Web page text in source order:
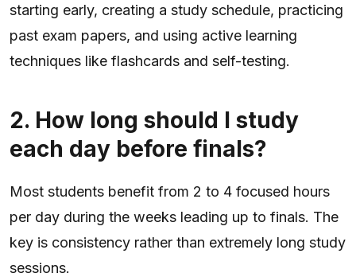
starting early, creating a study schedule, practicing
past exam papers, and using active learning
techniques like flashcards and self-testing.
2. How long should I study
each day before finals?
Most students benefit from 2 to 4 focused hours
per day during the weeks leading up to finals. The
key is consistency rather than extremely long study
sessions.